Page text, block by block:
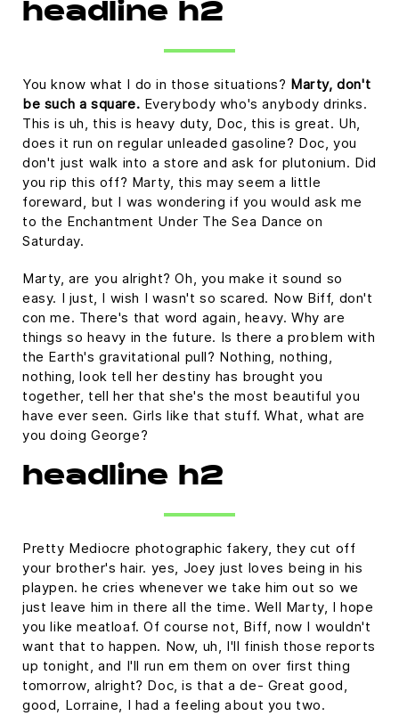
headline h2
You know what I do in those situations? Marty, don't
be such a square. Everybody who's anybody drinks.
This is uh, this is heavy duty, Doc, this is great. Uh,
does it run on regular unleaded gasoline? Doc, you
don't just walk into a store and ask for plutonium. Did
you rip this off? Marty, this may seem a little
foreward, but I was wondering if you would ask me
to the Enchantment Under The Sea Dance on
Saturday.
Marty, are you alright? Oh, you make it sound so
easy. I just, I wish I wasn't so scared. Now Biff, don't
con me. There's that word again, heavy. Why are
things so heavy in the future. Is there a problem with
the Earth's gravitational pull? Nothing, nothing,
nothing, look tell her destiny has brought you
together, tell her that she's the most beautiful you
have ever seen. Girls like that stuff. What, what are
you doing George?
headline h2
Pretty Mediocre photographic fakery, they cut off
your brother's hair. yes, Joey just loves being in his
playpen. he cries whenever we take him out so we
just leave him in there all the time. Well Marty, I hope
you like meatloaf. Of course not, Biff, now I wouldn't
want that to happen. Now, uh, I'll finish those reports
up tonight, and I'll run em them on over first thing
tomorrow, alright? Doc, is that a de- Great good,
good, Lorraine, I had a feeling about you two.